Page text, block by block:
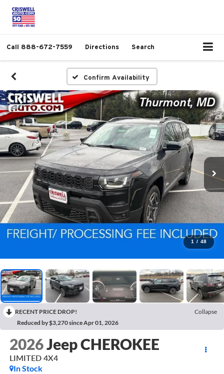
Call 888-672-7559 Directions Search
Confirm Availability
1 / 48
RECENT PRICE DROP!
Collapse
Reduced by $3,270 since Apr 01, 2026
2026Jeep CHEROKEE
LIMITED 4X4
In Stock